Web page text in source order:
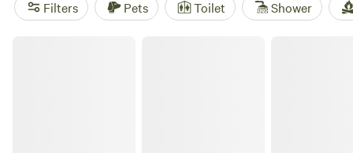
Filters Pets Toilet Shower